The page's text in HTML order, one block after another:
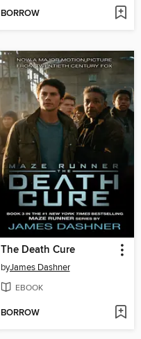
BORROW
The Death Cure
byJames Dashner
EBOOK
BORROW